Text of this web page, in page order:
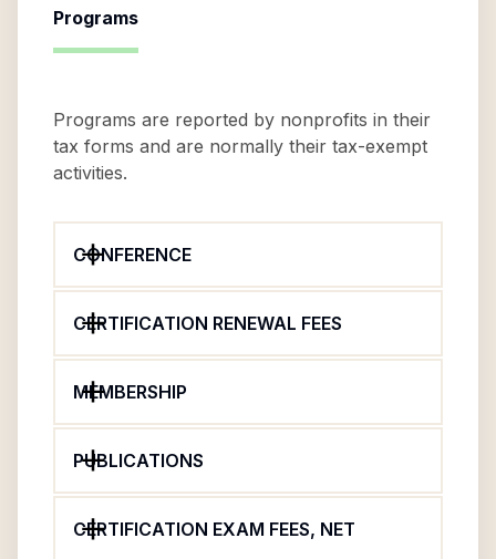
Programs
Programs are reported by nonprofits in their
tax forms and are normally their tax-exempt
activities.
CONFERENCE
CERTIFICATION RENEWAL FEES
MEMBERSHIP
PUBLICATIONS
CERTIFICATION EXAM FEES, NET